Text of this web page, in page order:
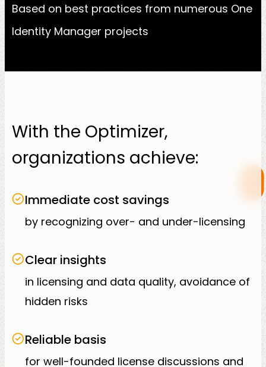
Based on best practices from numerous One
Identity Manager projects
With the Optimizer,
organizations achieve:
Immediate cost savings
by recognizing over- and under-licensing
Clear insights
in licensing and data quality, avoidance of
hidden risks
Reliable basis
for well-founded license discussions and